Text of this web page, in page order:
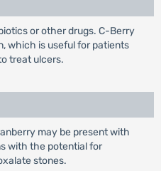
or other drugs. C-Berry
which is useful for patients
treat ulcers.
may be present with
with the potential for
stones.